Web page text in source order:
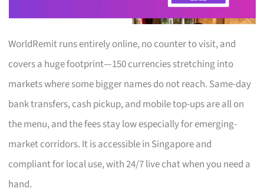
WorldRemit runs entirely online, no counter to visit, and
covers a huge footprint—150 currencies stretching into
markets where some bigger names do not reach. Same-day
bank transfers, cash pickup, and mobile top-ups are all on
the menu, and the fees stay low especially for emerging-
market corridors. It is accessible in Singapore and
compliant for local use, with 24/7 live chat when you need a
hand.